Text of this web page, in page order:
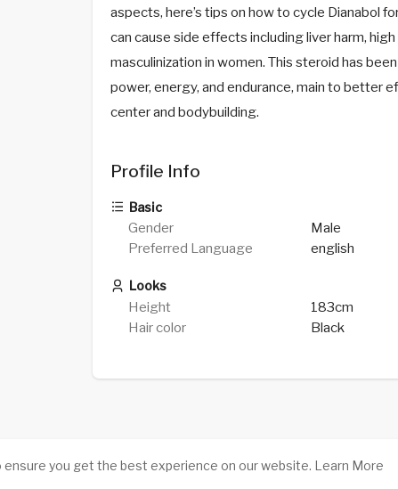
you get the best experience on our website. Learn More
aspects, here’s tips on how to cycle Dianabol
can cause side effects including liver harm,
masculinization in women. This steroid has
power, energy, and endurance, main to better
center and bodybuilding.
Profile Info
Basic
Gender
Male
Preferred Language
english
Looks
Height
183cm
Hair color
Black